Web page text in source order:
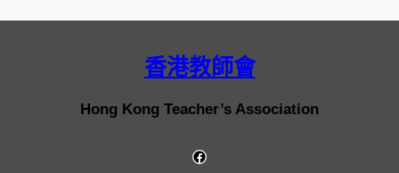
香港教師會
Hong Kong Teacher’s Association